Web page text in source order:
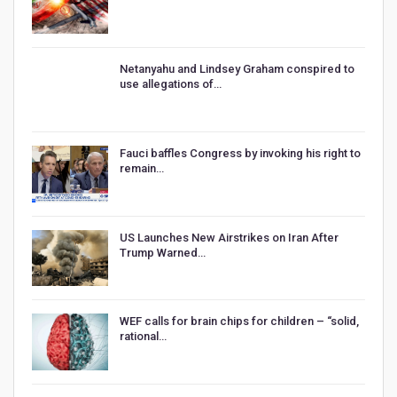
Netanyahu and Lindsey Graham conspired to
use allegations of…
Fauci baffles Congress by invoking his right to
remain…
US Launches New Airstrikes on Iran After
Trump Warned…
WEF calls for brain chips for children – “solid,
rational…